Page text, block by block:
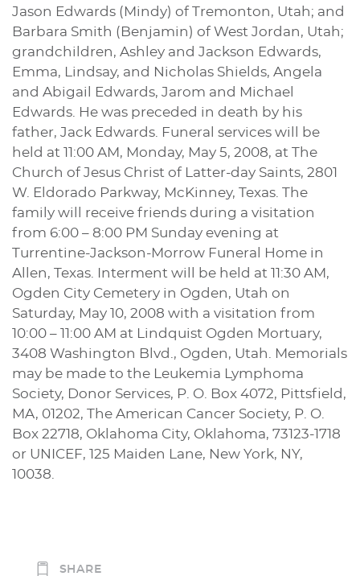
Jason Edwards (Mindy) of Tremonton, Utah; and
Barbara Smith (Benjamin) of West Jordan, Utah;
grandchildren, Ashley and Jackson Edwards,
Emma, Lindsay, and Nicholas Shields, Angela
and Abigail Edwards, Jarom and Michael
Edwards. He was preceded in death by his
father, Jack Edwards. Funeral services will be
held at 11:00 AM, Monday, May 5, 2008, at The
Church of Jesus Christ of Latter-day Saints, 2801
W. Eldorado Parkway, McKinney, Texas. The
family will receive friends during a visitation
from 6:00 – 8:00 PM Sunday evening at
Turrentine-Jackson-Morrow Funeral Home in
Allen, Texas. Interment will be held at 11:30 AM,
Ogden City Cemetery in Ogden, Utah on
Saturday, May 10, 2008 with a visitation from
10:00 – 11:00 AM at Lindquist Ogden Mortuary,
3408 Washington Blvd., Ogden, Utah. Memorials
may be made to the Leukemia Lymphoma
Society, Donor Services, P. O. Box 4072, Pittsfield,
MA, 01202, The American Cancer Society, P. O.
Box 22718, Oklahoma City, Oklahoma, 73123-1718
or UNICEF, 125 Maiden Lane, New York, NY,
10038.
SHARE